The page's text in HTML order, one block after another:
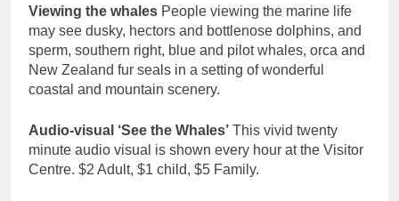
Viewing the whales People viewing the marine life
may see dusky, hectors and bottlenose dolphins, and
sperm, southern right, blue and pilot whales, orca and
New Zealand fur seals in a setting of wonderful
coastal and mountain scenery.
Audio-visual ‘See the Whales’ This vivid twenty
minute audio visual is shown every hour at the Visitor
Centre. $2 Adult, $1 child, $5 Family.